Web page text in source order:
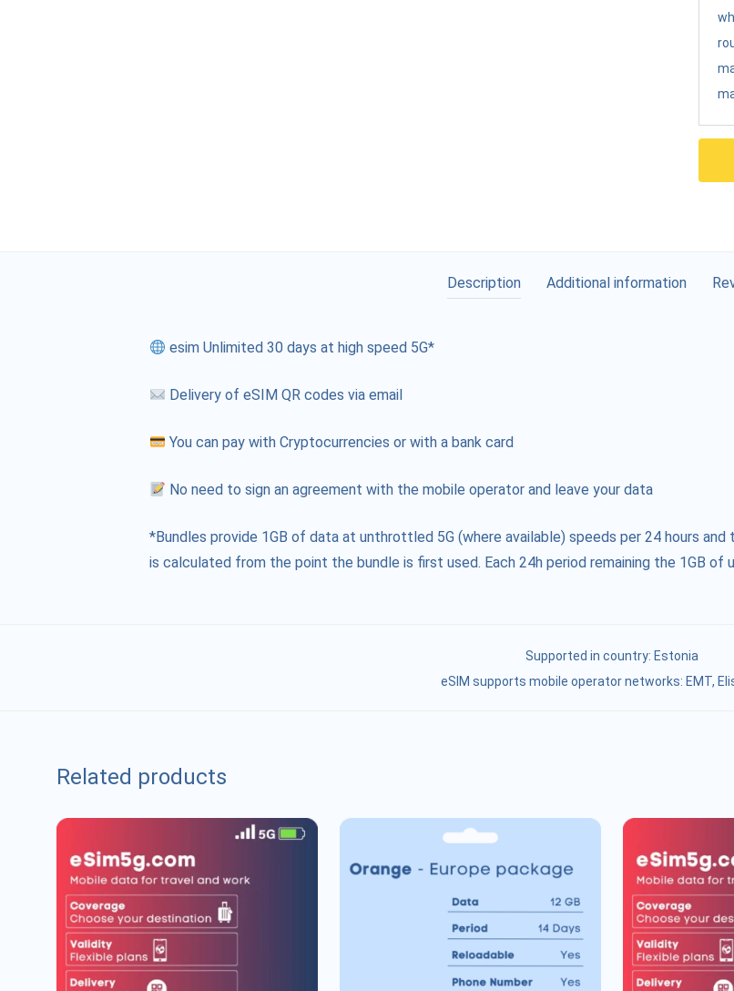
Description Additional information
esim Unlimited 30 days at high speed 5G*
Delivery of eSIM QR codes via email
You can pay with Cryptocurrencies or with a bank card
No need to sign an agreement with the mobile operator and leave your data
*Bundles provide 1GB of data at unthrottled 5G (where available) speeds per 24 hours
is calculated from the point the bundle is first used. Each 24h period remaining the 1GB
Supported in country: Estonia
eSIM supports mobile operator networks: ЕМТ,
Related products